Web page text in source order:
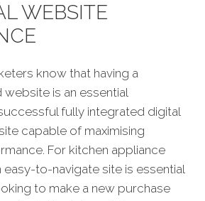
WEBSITE
know that having a
is an essential
fully integrated digital
capable of maximising
For kitchen appliance
easy-to-navigate site is essential
to make a new purchase